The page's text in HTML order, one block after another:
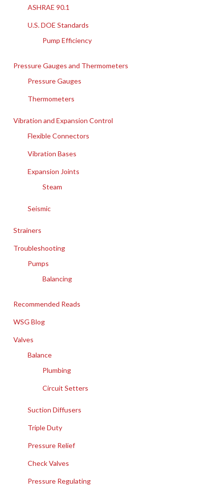
ASHRAE 90.1
U.S. DOE Standards
Pump Efficiency
Pressure Gauges and Thermometers
Pressure Gauges
Thermometers
Vibration and Expansion Control
Flexible Connectors
Vibration Bases
Expansion Joints
Steam
Seismic
Strainers
Troubleshooting
Pumps
Balancing
Recommended Reads
WSG Blog
Valves
Balance
Plumbing
Circuit Setters
Suction Diffusers
Triple Duty
Pressure Relief
Check Valves
Pressure Regulating